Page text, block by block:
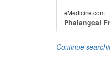
eMedicine.com
Phalangeal
Continue